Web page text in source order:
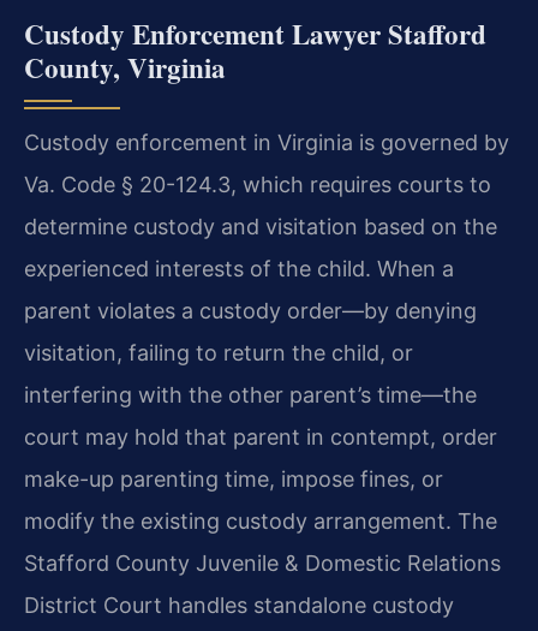
Custody Enforcement Lawyer Stafford
County, Virginia
Custody enforcement in Virginia is governed by
Va. Code § 20-124.3, which requires courts to
determine custody and visitation based on the
experienced interests of the child. When a
parent violates a custody order—by denying
visitation, failing to return the child, or
interfering with the other parent’s time—the
court may hold that parent in contempt, order
make-up parenting time, impose fines, or
modify the existing custody arrangement. The
Stafford County Juvenile & Domestic Relations
District Court handles standalone custody